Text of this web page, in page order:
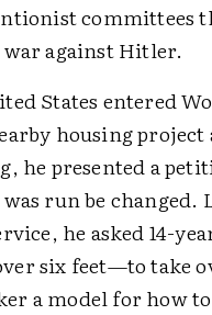
committees
against Hitler.
States entered
housing
he presented a
run be changed.
he asked 14-
six feet—to take
a model for how